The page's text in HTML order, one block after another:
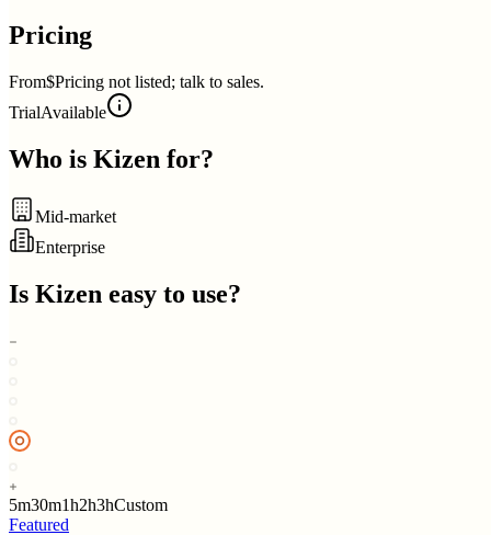
Pricing
From$Pricing not listed; talk to sales.
TrialAvailable
Who is Kizen for?
Mid-market
Enterprise
Is Kizen easy to use?
5m30m1h2h3hCustom
Featured